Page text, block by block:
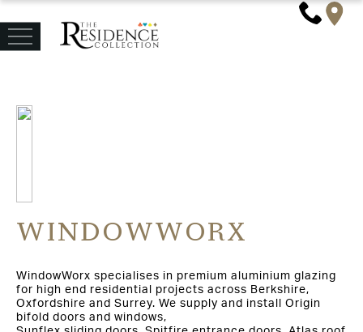
WINDOWWORX
WindowWorx specialises in premium aluminium glazing
for high end residential projects across Berkshire,
Oxfordshire and Surrey. We supply and install Origin
bifold doors and windows,